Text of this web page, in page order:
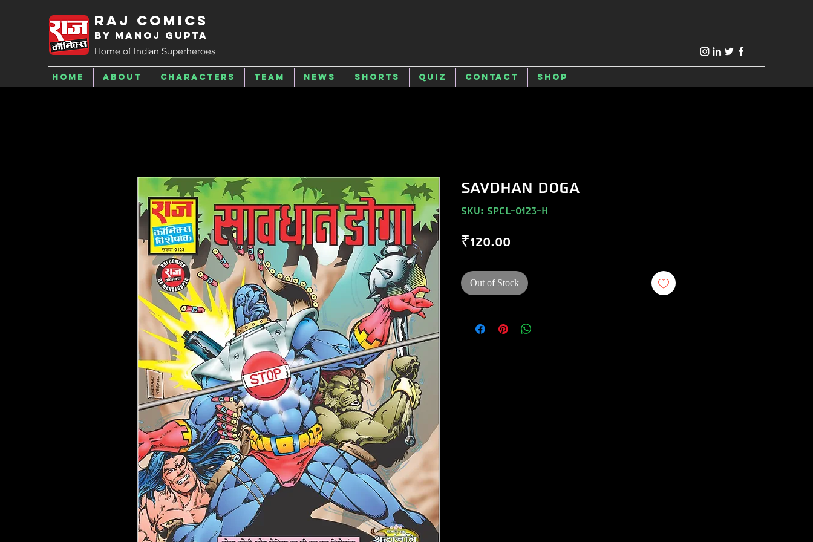
Raj Comics
by Manoj Gupta
Home of Indian Superheroes
Home About Characters Team News Shorts Quiz Contact Shop
SAVDHAN DOGA
SKU: SPCL-0123-H
₹120.00
Out of Stock